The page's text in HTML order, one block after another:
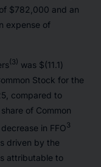
$782,000 and an
expense of
(3) was $(11.1)
Stock for the
compared to
of Common
in FFO3
driven by the
attributable to